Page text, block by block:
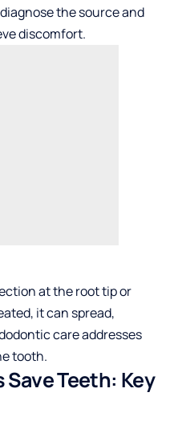
the source and
discomfort.
at the root tip or
it can spread,
care addresses
tooth.
Teeth: Key